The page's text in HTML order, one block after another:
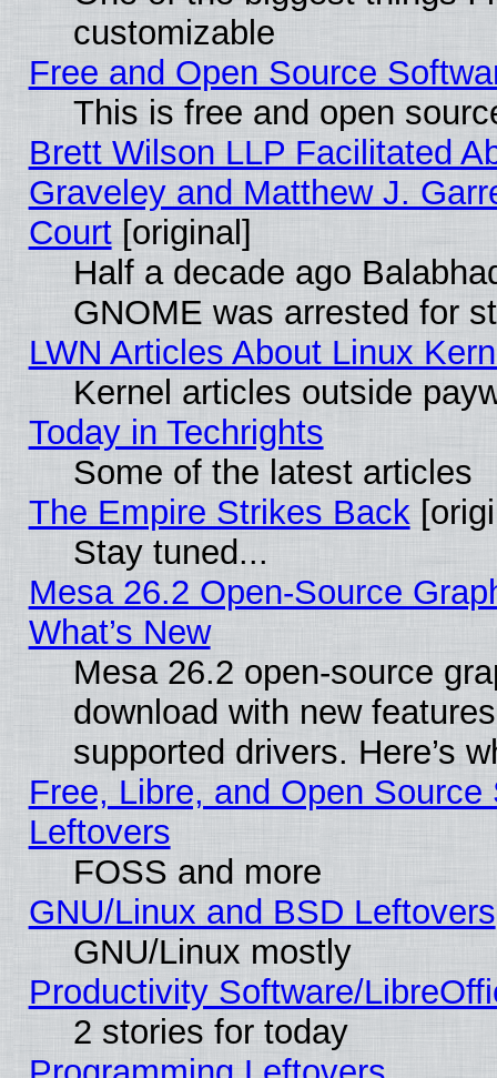
customizable
Free and Open Source
This is free and open
Brett Wilson LLP Facilitated
Graveley and Matthew J.
Court[original]
Half a decade ago
GNOME was arrested for
LWN Articles About Linux
Kernel articles outside
Today in Techrights
Some of the latest articles
The Empire Strikes Back
Stay tuned...
Mesa 26.2 Open-Source
What’s New
Mesa 26.2 open-source
download with new
supported drivers. Here’s
Free, Libre, and Open
Leftovers
FOSS and more
GNU/Linux and BSD Leftovers
GNU/Linux mostly
Productivity Software/
2 stories for today